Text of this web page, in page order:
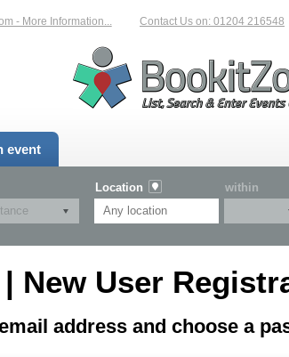
- More Information... Contact Us on: 01204 216548
event
Location within
New User
address and choose a